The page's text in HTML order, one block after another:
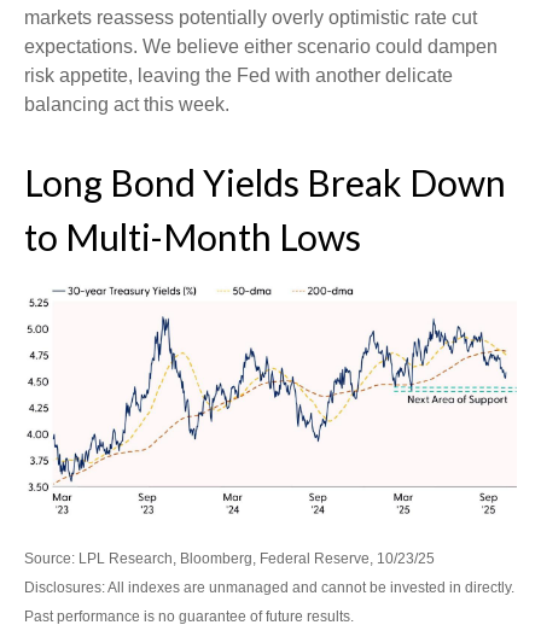
markets reassess potentially overly optimistic rate cut
expectations. We believe either scenario could dampen
risk appetite, leaving the Fed with another delicate
balancing act this week.
Long Bond Yields Break Down
to Multi-Month Lows
Source: LPL Research, Bloomberg, Federal Reserve, 10/23/25
Disclosures: All indexes are unmanaged and cannot be invested in directly.
Past performance is no guarantee of future results.